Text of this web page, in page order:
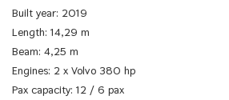
Built year: 2019
Length: 14,29 m
Beam: 4,25 m
Engines: 2 x Volvo 380 hp
Pax capacity: 12 / 6 pax